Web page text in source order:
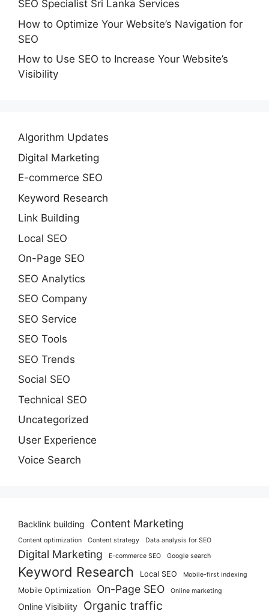
SEO Specialist Sri Lanka Services
How to Optimize Your Website’s Navigation for
SEO
How to Use SEO to Increase Your Website’s
Visibility
Algorithm Updates
Digital Marketing
E-commerce SEO
Keyword Research
Link Building
Local SEO
On-Page SEO
SEO Analytics
SEO Company
SEO Service
SEO Tools
SEO Trends
Social SEO
Technical SEO
Uncategorized
User Experience
Voice Search
Backlink building Content Marketing
Content optimization Content strategy Data analysis for SEO
Digital Marketing E-commerce SEO Google search
Keyword Research Local SEO Mobile-first indexing
Mobile Optimization On-Page SEO Online marketing
Online Visibility Organic traffic